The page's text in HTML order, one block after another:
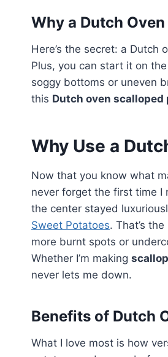
Why a Dutch
Here’s the secret: a Dutch
Plus, you can start it on
soggy bottoms or uneven
this Dutch oven
Why Use a
Now that you know what
never forget the first time I
the center stayed
Sweet Potatoes. That’s
more burnt spots or
Whether I’m making
never lets me down.
Benefits of Dutch
What I love most is how